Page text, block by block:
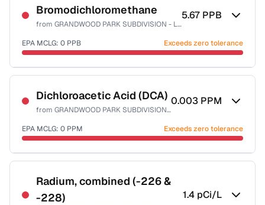
NSF-53
NSF-58
Health effects & filter options →
Last Tested: 2023-08-19
Bromodichloromethane
from GRANDWOOD PARK SUBDIVISION - LAKE CO PW
5.67 PPB
EPA MCLG: 0 PPB Exceeds zero tolerance
Certified Filter Standards
NSF-53
NSF-58
Health effects & filter options →
Last Tested: 2023-08-19
Dichloroacetic Acid (DCA)
from GRANDWOOD PARK SUBDIVISION - LAKE CO PW
0.003 PPM
EPA MCLG: 0 PPM Exceeds zero tolerance
Certified Filter Standards
NSF-53
NSF-58
Health effects & filter options →
Radium, combined (-226 &
-228)
1.4 pCi/L